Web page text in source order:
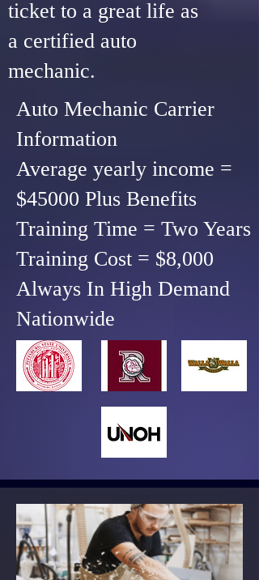
ticket to a great life as
a certified auto
mechanic.
Auto Mechanic Carrier
Information
Average yearly income =
$45000 Plus Benefits
Training Time = Two Years
Training Cost = $8,000
Always In High Demand
Nationwide